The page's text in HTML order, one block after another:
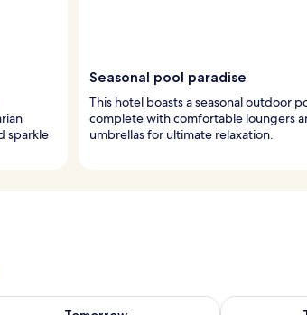
sparkle
Seasonal pool paradise
This hotel boasts a seasonal outdoor
complete with comfortable loungers
umbrellas for ultimate relaxation.
availability for tomorrow Aug 9 - Aug 10
Check